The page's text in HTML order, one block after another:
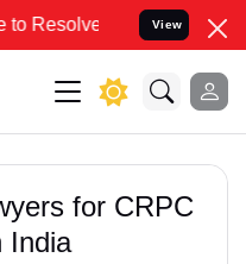
your Legal casesView
for CRPC
India